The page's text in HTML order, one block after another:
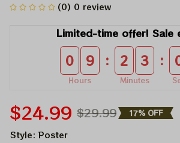
(0) 0 review
Limited-time offer! Sale
0 9
Hours
: 2 3
Minutes
:
$24.99 $29.99 17% OFF
Style: Poster